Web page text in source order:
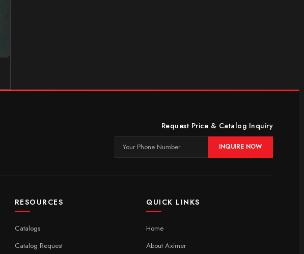
Request Price & Catalog Inquiry
INQUIRE NOW
RESOURCES
Catalogs
Catalog Request
QUICK LINKS
Home
About Aximer